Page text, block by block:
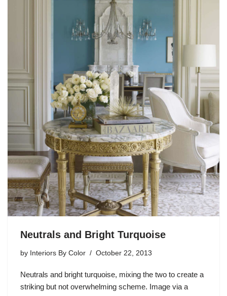
Neutrals and Bright Turquoise
by Interiors By Color October 22, 2013
Neutrals and bright turquoise, mixing the two to create a
striking but not overwhelming scheme. Image via a